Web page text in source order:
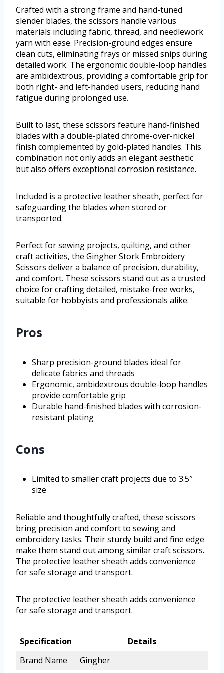
Crafted with a strong frame and hand-tuned
slender blades, the scissors handle various
materials including fabric, thread, and needlework
yarn with ease. Precision-ground edges ensure
clean cuts, eliminating frays or missed snips during
detailed work. The ergonomic double-loop handles
are ambidextrous, providing a comfortable grip for
both right- and left-handed users, reducing hand
fatigue during prolonged use.
Built to last, these scissors feature hand-finished
blades with a double-plated chrome-over-nickel
finish complemented by gold-plated handles. This
combination not only adds an elegant aesthetic
but also offers exceptional corrosion resistance.
Included is a protective leather sheath, perfect for
safeguarding the blades when stored or
transported.
Perfect for sewing projects, quilting, and other
craft activities, the Gingher Stork Embroidery
Scissors deliver a balance of precision, durability,
and comfort. These scissors stand out as a trusted
choice for crafting detailed, mistake-free works,
suitable for hobbyists and professionals alike.
Pros
Sharp precision-ground blades ideal for
delicate fabrics and threads
Ergonomic, ambidextrous double-loop handles
provide comfortable grip
Durable hand-finished blades with corrosion-
resistant plating
Cons
Limited to smaller craft projects due to 3.5″
size
Reliable and thoughtfully crafted, these scissors
bring precision and comfort to sewing and
embroidery tasks. Their sturdy build and fine edge
make them stand out among similar craft scissors.
The protective leather sheath adds convenience
for safe storage and transport.
The protective leather sheath adds convenience
for safe storage and transport.
Specification
Details
Brand Name
Gingher